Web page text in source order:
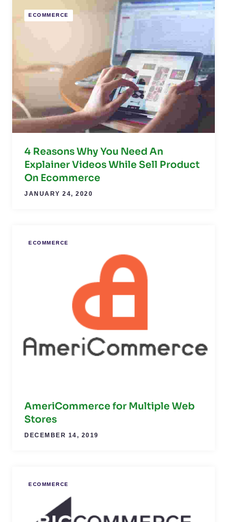
ECOMMERCE
4 Reasons Why You Need An
Explainer Videos While Sell Product
On Ecommerce
JANUARY 24, 2020
ECOMMERCE
AmeriCommerce for Multiple Web
Stores
DECEMBER 14, 2019
ECOMMERCE